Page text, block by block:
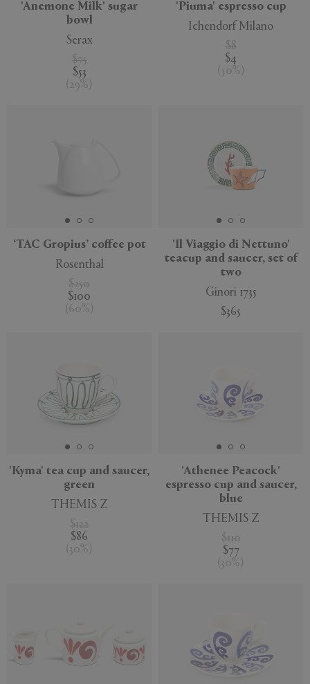
'Anemone Milk' sugar
bowl
Serax
$75
$53
( 29% )
'Piuma' espresso cup
Ichendorf Milano
$8
$4
( 50% )
‘TAC Gropius’ coffee pot
Rosenthal
$250
$100
( 60% )
'Il Viaggio di Nettuno'
teacup and saucer, set of
two
Ginori 1735
$365
'Kyma' tea cup and saucer,
green
THEMIS Z
$122
$86
( 30% )
'Athenee Peacock'
espresso cup and saucer,
blue
THEMIS Z
$110
$77
( 30% )